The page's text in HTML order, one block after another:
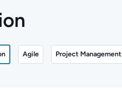
Agile Project Management